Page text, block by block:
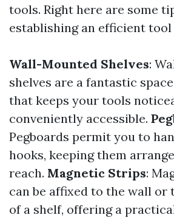
tools. Right here are some
establishing an efficient tool
Wall-Mounted Shelves:
shelves are a fantastic
that keeps your tools
conveniently accessible.
Pegboards permit you to
hooks, keeping them
reach. Magnetic Strips:
can be affixed to the wall or
of a shelf, offering a